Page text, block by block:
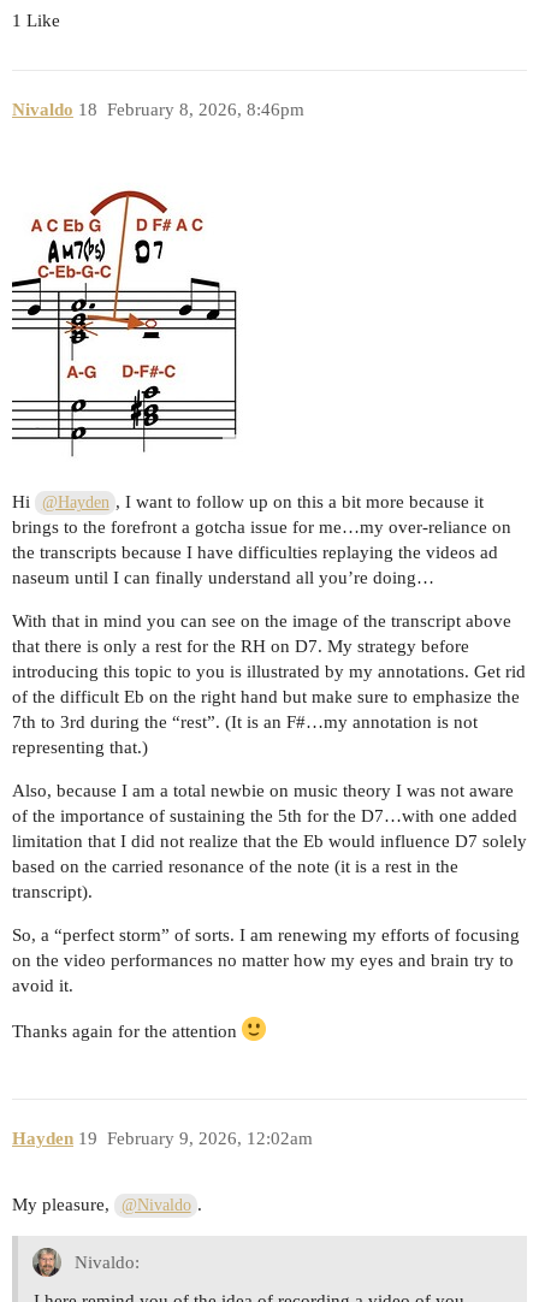
1 Like
Nivaldo February 8, 2026, 8:46pm
18
Hi @Hayden , I want to follow up on this a bit more because it
brings to the forefront a gotcha issue for me…my over-reliance on
the transcripts because I have difficulties replaying the videos ad
naseum until I can finally understand all you’re doing…
With that in mind you can see on the image of the transcript above
that there is only a rest for the RH on D7. My strategy before
introducing this topic to you is illustrated by my annotations. Get rid
of the difficult Eb on the right hand but make sure to emphasize the
7th to 3rd during the “rest”. (It is an F#…my annotation is not
representing that.)
Also, because I am a total newbie on music theory I was not aware
of the importance of sustaining the 5th for the D7…with one added
limitation that I did not realize that the Eb would influence D7 solely
based on the carried resonance of the note (it is a rest in the
transcript).
So, a “perfect storm” of sorts. I am renewing my efforts of focusing
on the video performances no matter how my eyes and brain try to
avoid it.
Thanks again for the attention
Hayden February 9, 2026, 12:02am
19
My pleasure, @Nivaldo .
Nivaldo: